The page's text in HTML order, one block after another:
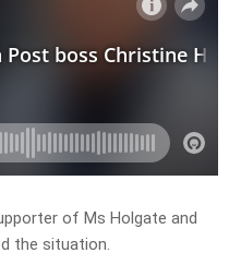
of Ms Holgate and
the situation.